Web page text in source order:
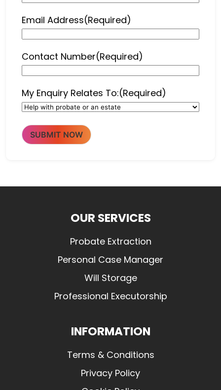
Email Address(Required)
Contact Number(Required)
My Enquiry Relates To:(Required)
SUBMIT NOW
OUR SERVICES
Probate Extraction
Personal Case Manager
Will Storage
Professional Executorship
INFORMATION
Terms & Conditions
Privacy Policy